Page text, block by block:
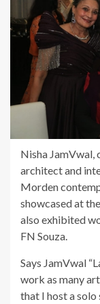
Nisha
architect and
Morden
showcased at
also exhibited
FN Souza.
Says JamVwal
work as many
that I host a